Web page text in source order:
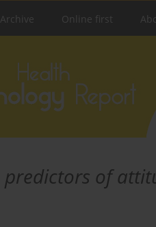
Archive Online first
predictors of